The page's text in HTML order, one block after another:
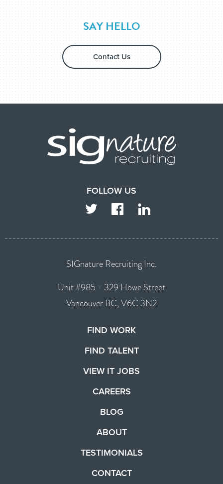
SAY HELLO
Contact Us
FOLLOW US
TWITTER FACEBOOK LINKEDIN
SIGnature Recruiting Inc.
Unit #985 - 329 Howe Street
Vancouver BC, V6C 3N2
FIND WORK
FIND TALENT
VIEW IT JOBS
CAREERS
BLOG
ABOUT
TESTIMONIALS
CONTACT